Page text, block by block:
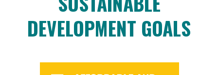
DEVELOPMENT GOALS